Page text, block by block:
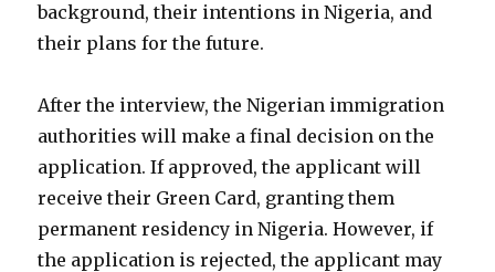
background, their intentions in Nigeria, and
their plans for the future.
After the interview, the Nigerian immigration
authorities will make a final decision on the
application. If approved, the applicant will
receive their Green Card, granting them
permanent residency in Nigeria. However, if
the application is rejected, the applicant may